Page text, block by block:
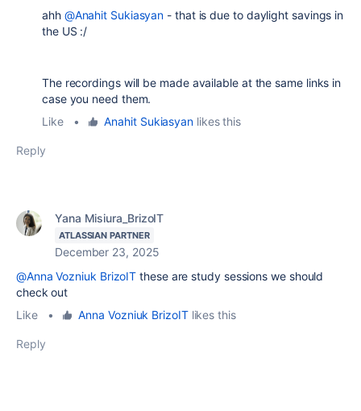
ahh @Anahit Sukiasyan - that is due to daylight savings in
the US :/
The recordings will be made available at the same links in
case you need them.
Like
• Anahit Sukiasyan likes this
Reply
Yana Misiura_BrizoIT
ATLASSIAN PARTNER
December 23, 2025
@Anna Vozniuk BrizoIT these are study sessions we should
check out
Like
• Anna Vozniuk BrizoITlikes this
Reply